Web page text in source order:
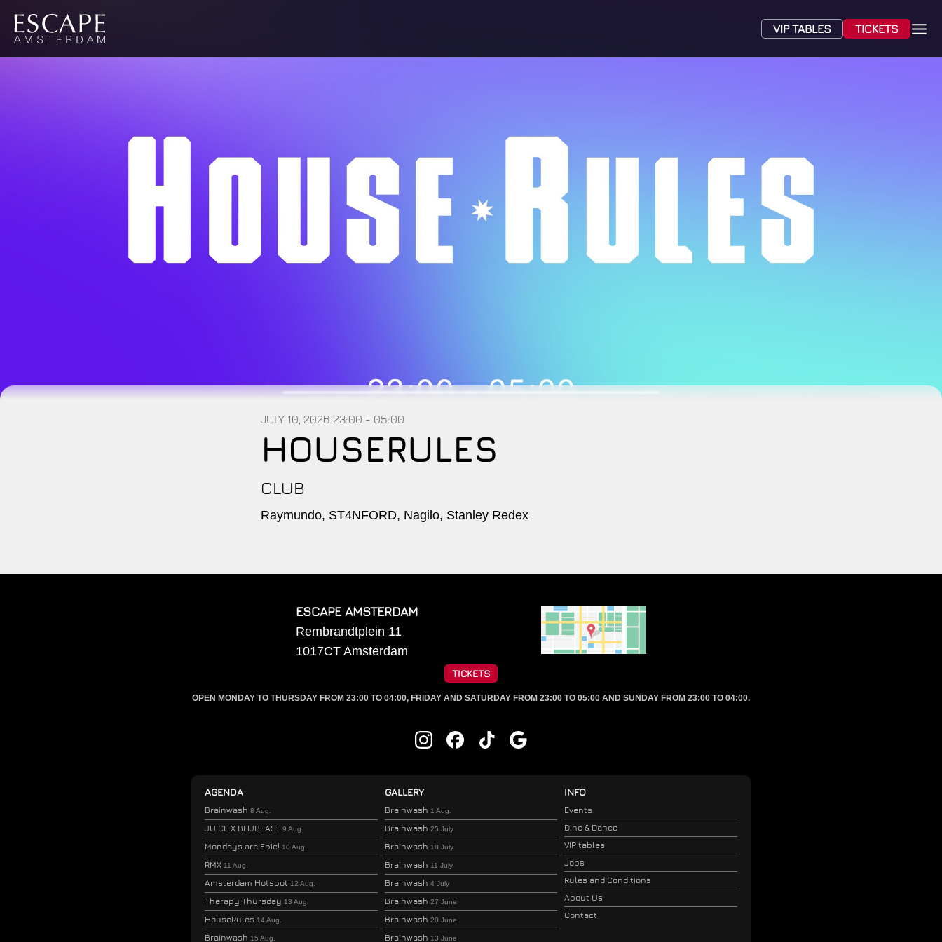
VIP TABLES TICKETS
JULY 10, 2026 23:00 - 05:00
HOUSERULES
CLUB
Raymundo, ST4NFORD, Nagilo, Stanley Redex
ESCAPE AMSTERDAM
Rembrandtplein 11
1017CT Amsterdam
TICKETS
OPEN MONDAY TO THURSDAY FROM 23:00 TO 04:00, FRIDAY AND SATURDAY FROM 23:00 TO 05:00 AND SUNDAY FROM 23:00 TO 04:00.
AGENDA
Brainwash 8 Aug.
JUICE X BLIJBEAST 9 Aug.
Mondays are Epic! 10 Aug.
RMX 11 Aug.
Amsterdam Hotspot 12 Aug.
Therapy Thursday 13 Aug.
HouseRules 14 Aug.
Brainwash 15 Aug.
GALLERY
Brainwash 1 Aug.
Brainwash 25 July
Brainwash 18 July
Brainwash 11 July
Brainwash 4 July
Brainwash 27 June
Brainwash 20 June
Brainwash 13 June
INFO
Events
Dine & Dance
VIP tables
Jobs
Rules and Conditions
About Us
Contact